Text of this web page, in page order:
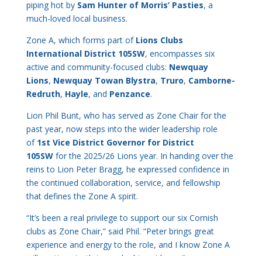
piping hot by Sam Hunter of Morris’ Pasties, a
much-loved local business.
Zone A, which forms part of Lions Clubs
International District 105SW, encompasses six
active and community-focused clubs: Newquay
Lions, Newquay Towan Blystra, Truro, Camborne-
Redruth, Hayle, and Penzance.
Lion Phil Bunt, who has served as Zone Chair for the
past year, now steps into the wider leadership role
of 1st Vice District Governor for District
105SWfor the 2025/26 Lions year. In handing over the
reins to Lion Peter Bragg, he expressed confidence in
the continued collaboration, service, and fellowship
that defines the Zone A spirit.
“It’s been a real privilege to support our six Cornish
clubs as Zone Chair,” said Phil. “Peter brings great
experience and energy to the role, and I know Zone A